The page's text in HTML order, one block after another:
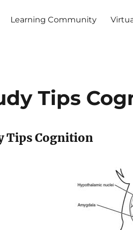
Learning Community
Tips
Tips Cognition